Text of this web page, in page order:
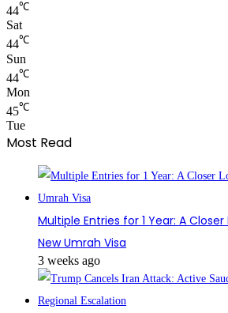
44℃
Sat
44℃
Sun
44℃
Mon
45℃
Tue
Most Read
Multiple Entries for 1 Year: A Closer
New Umrah Visa
3 weeks ago